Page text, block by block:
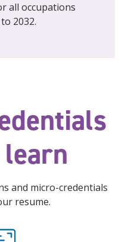
all occupations
2032.
and micro-credentials
resume.